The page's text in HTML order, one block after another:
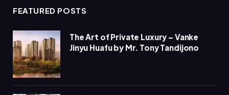
FEATURED POSTS
The Art of Private Luxury – Vanke
Jinyu Huafu by Mr. Tony Tandijono